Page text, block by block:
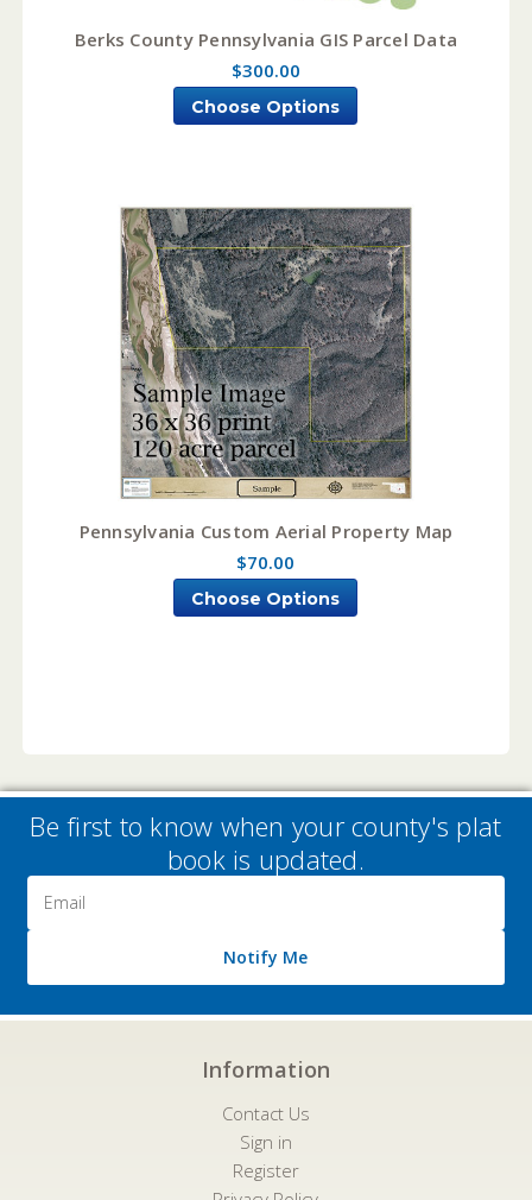
Berks County Pennsylvania GIS Parcel Data
$300.00
Choose Options
Pennsylvania Custom Aerial Property Map
$70.00
Choose Options
Be first to know when your county's plat
book is updated.
Address
Notify Me
Information
Contact Us
Sign in
Register